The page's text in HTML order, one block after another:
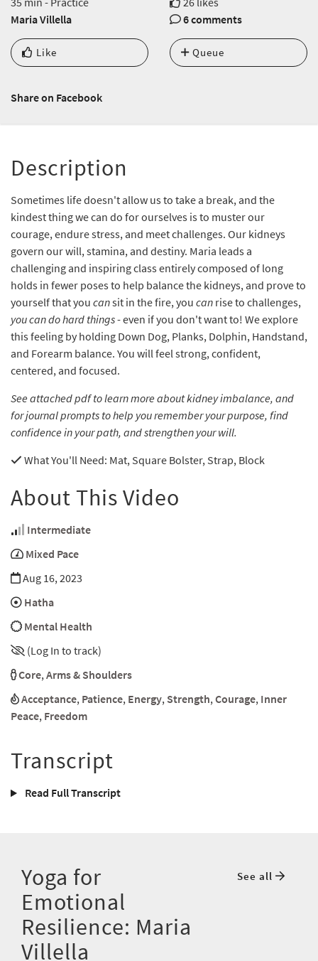
Maria Villella
6 comments
Like Queue
Share on Facebook
Description
Sometimes life doesn't allow us to take a break, and the
kindest thing we can do for ourselves is to muster our
courage, endure stress, and meet challenges. Our kidneys
govern our will, stamina, and destiny. Maria leads a
challenging and inspiring class entirely composed of long
holds in fewer poses to help balance the kidneys, and prove to
yourself that you cansit in the fire, you can rise to challenges,
you can do hard things- even if you don't want to! We explore
this feeling by holding Down Dog, Planks, Dolphin, Handstand,
and Forearm balance. You will feel strong, confident,
centered, and focused.
See attached pdf to learn more about kidney imbalance, and
for journal prompts to help you remember your purpose, find
confidence in your path, and strengthen your will.
What You'll Need: Mat, Square Bolster, Strap, Block
About This Video
Intermediate
Mixed Pace
Aug 16, 2023
Hatha
Mental Health
(Log In to track)
Core,Arms & Shoulders
Acceptance, Patience, Energy, Strength,Courage, Inner
Peace, Freedom
Transcript
Read Full Transcript
Yoga for
Emotional
Resilience: Maria
Villella
See all